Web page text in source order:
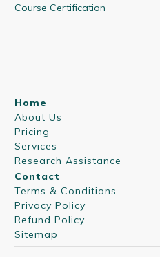
Course Certification
Home
About Us
Pricing
Services
Research Assistance
Contact
Terms & Conditions
Privacy Policy
Refund Policy
Sitemap